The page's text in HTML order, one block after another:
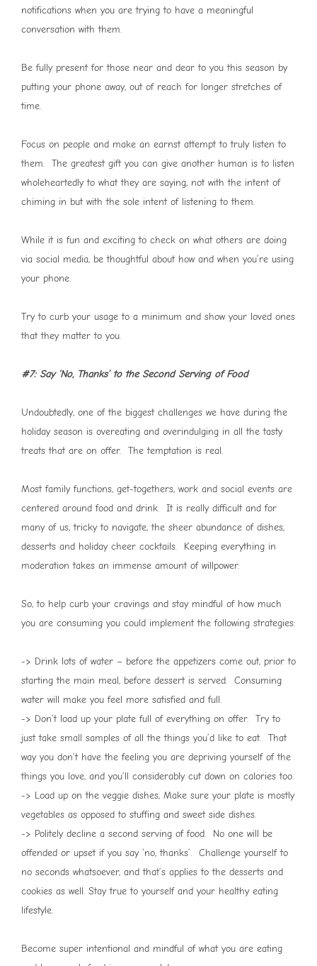
notifications when you are trying to have a meaningful
conversation with them.
Be fully present for those near and dear to you this season by
putting your phone away, out of reach for longer stretches of
time.
Focus on people and make an earnst attempt to truly listen to
them. The greatest gift you can give another human is to listen
wholeheartedly to what they are saying, not with the intent of
chiming in but with the sole intent of listening to them.
While it is fun and exciting to check on what others are doing
via social media, be thoughtful about how and when you’re using
your phone.
Try to curb your usage to a minimum and show your loved ones
that they matter to you.
#7: Say ‘No, Thanks’ to the Second Serving of Food
Undoubtedly, one of the biggest challenges we have during the
holiday season is overeating and overindulging in all the tasty
treats that are on offer. The temptation is real.
Most family functions, get-togethers, work and social events are
centered around food and drink. It is really difficult and for
many of us, tricky to navigate, the sheer abundance of dishes,
desserts and holiday cheer cocktails. Keeping everything in
moderation takes an immense amount of willpower.
So, to help curb your cravings and stay mindful of how much
you are consuming you could implement the following strategies:
-> Drink lots of water – before the appetizers come out, prior to
starting the main meal, before dessert is served. Consuming
water will make you feel more satisfied and full.
-> Don’t load up your plate full of everything on offer. Try to
just take small samples of all the things you’d like to eat. That
way you don’t have the feeling you are depriving yourself of the
things you love, and you’ll considerably cut down on calories too.
-> Load up on the veggie dishes, Make sure your plate is mostly
vegetables as opposed to stuffing and sweet side dishes.
-> Politely decline a second serving of food. No one will be
offended or upset if you say ‘no, thanks’. Challenge yourself to
no seconds whatsoever, and that’s applies to the desserts and
cookies as well. Stay true to yourself and your healthy eating
lifestyle.
Become super intentional and mindful of what you are eating